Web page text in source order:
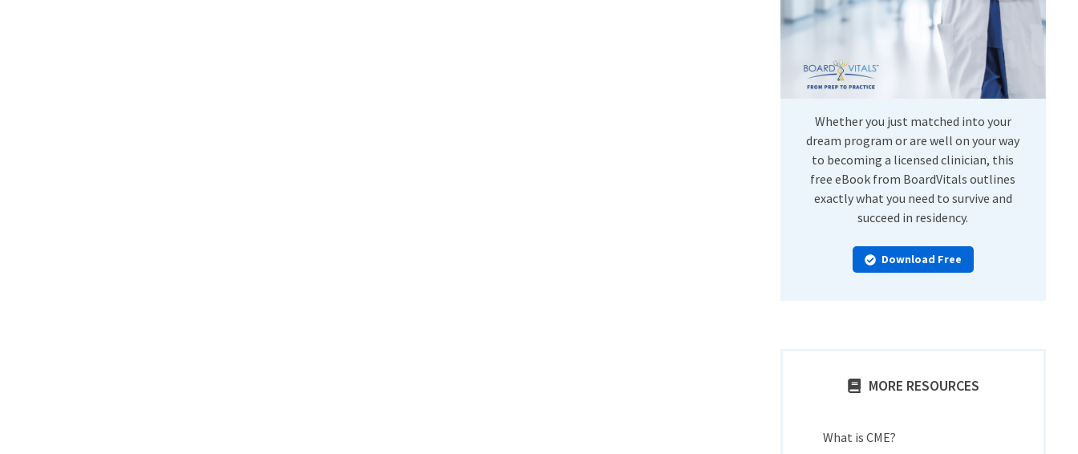
Whether you just matched into your
dream program or are well on your way
to becoming a licensed clinician, this
free eBook from BoardVitals outlines
exactly what you need to survive and
succeed in residency.
Download Free
MORE RESOURCES
What is CME?